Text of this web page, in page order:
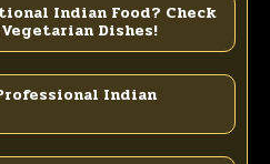
Indian Food? Check
Dishes!
Indian